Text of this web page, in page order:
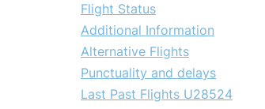
Flight Status
Additional Information
Alternative Flights
Punctuality and delays
Last Past Flights U28524